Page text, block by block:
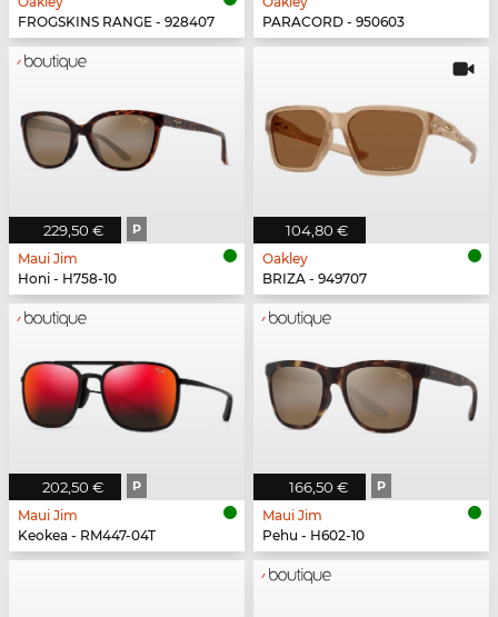
FROGSKINS RANGE - 928407
PARACORD - 950603
229,50 € P
Maui Jim
Honi - H758-10
104,80 €
Oakley
BRIZA - 949707
202,50 € P
Maui Jim
Keokea - RM447-04T
166,50 € P
Maui Jim
Pehu - H602-10